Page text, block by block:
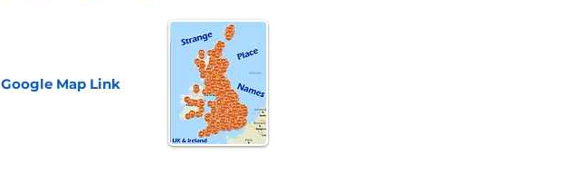
Google Map Link